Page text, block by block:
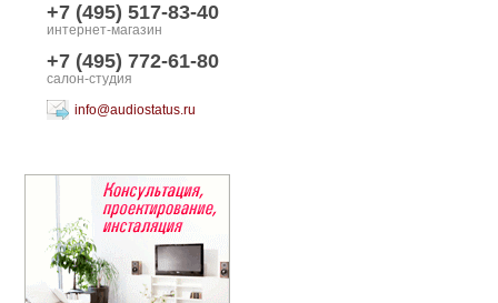
+7 (495) 517-83-40
интернет-магазин
+7 (495) 772-61-80
салон-студия
info@audiostatus.ru